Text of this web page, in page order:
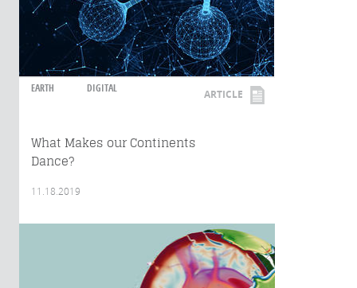
EARTH DIGITAL ARTICLE
What Makes our Continents
Dance?
11.18.2019